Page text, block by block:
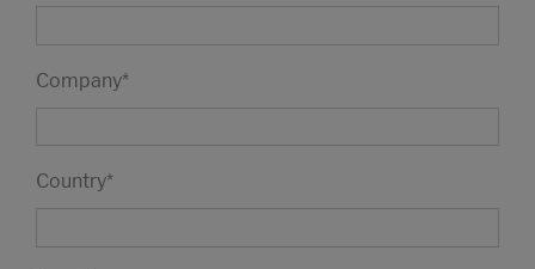
Company*
Country*